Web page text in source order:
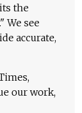
the
We see
accurate,
our work,